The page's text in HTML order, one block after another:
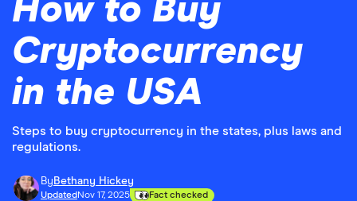
How to Buy
Cryptocurrency
in the USA
Steps to buy cryptocurrency in the states, plus laws and
regulations.
By Bethany Hickey
Updated Nov 17, 2025 Fact checked